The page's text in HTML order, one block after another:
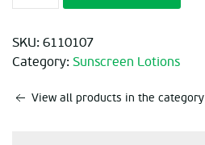
SKU: 6110107
Category: Sunscreen Lotions
View all products in the category